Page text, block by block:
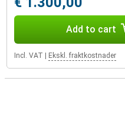
Add to cart
Incl. VAT Ekskl. fraktkostnader